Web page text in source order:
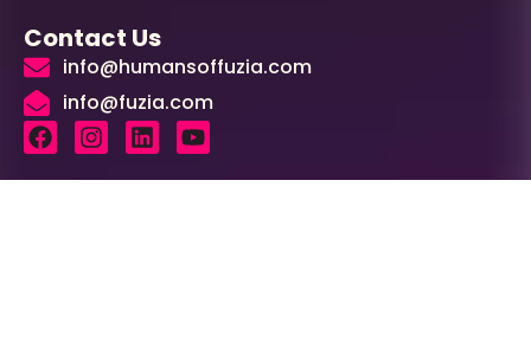
Contact Us
info@humansoffuzia.com
info@fuzia.com